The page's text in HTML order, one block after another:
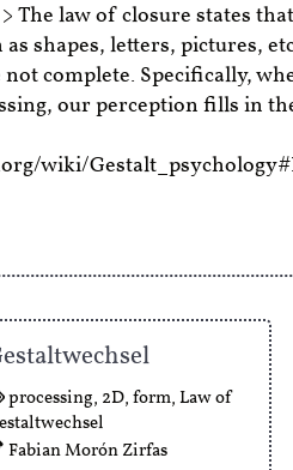
The law of closure states
shapes, letters, pictures,
complete. Specifically,
our perception fills in
wiki/
processing, 2D, form, Law of
Fabian Morón Zirfas